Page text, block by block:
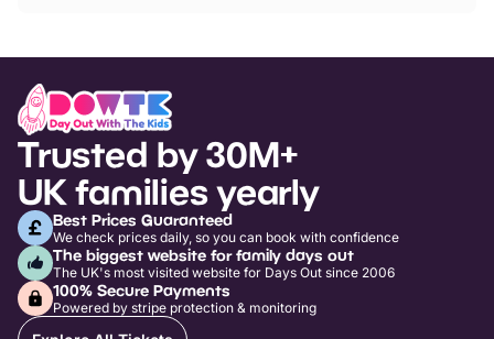
Trusted by 30M+
UK families yearly
Best Prices Guaranteed
We check prices daily, so you can book with confidence
The biggest website for family days out
The UK's most visited website for Days Out since 2006
100% Secure Payments
Powered by stripe protection & monitoring